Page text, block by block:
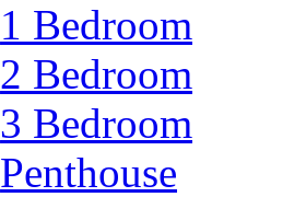
1 Bedroom
2 Bedroom
3 Bedroom
Penthouse